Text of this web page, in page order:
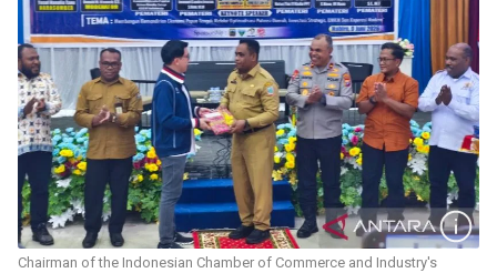
Chairman of the Indonesian Chamber of Commerce and Industry's